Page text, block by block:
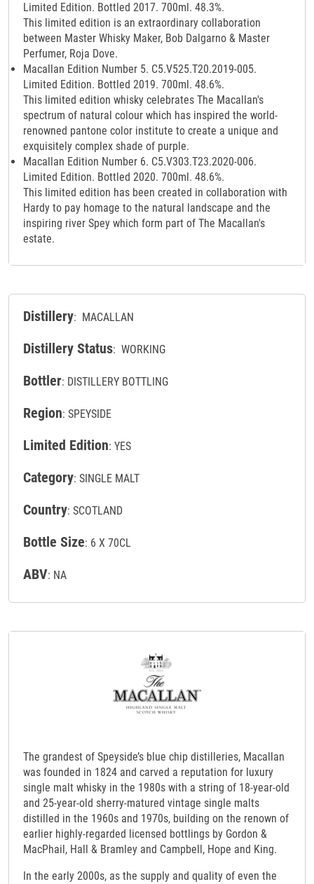
Limited Edition. Bottled 2017. 700ml. 48.3%.
This limited edition is an extraordinary collaboration
between Master Whisky Maker, Bob Dalgarno & Master
Perfumer, Roja Dove.
Macallan Edition Number 5. C5.V525.T20.2019-005.
Limited Edition. Bottled 2019. 700ml. 48.6%.
This limited edition whisky celebrates The Macallan's
spectrum of natural colour which has inspired the world-
renowned pantone color institute to create a unique and
exquisitely complex shade of purple.
Macallan Edition Number 6. C5.V303.T23.2020-006.
Limited Edition. Bottled 2020. 700ml. 48.6%.
This limited edition has been created in collaboration with
Hardy to pay homage to the natural landscape and the
inspiring river Spey which form part of The Macallan's
estate.
Distillery: MACALLAN
Distillery Status: WORKING
Bottler: DISTILLERY BOTTLING
Region: SPEYSIDE
Limited Edition: YES
Category: SINGLE MALT
Country: SCOTLAND
Bottle Size: 6 X 70CL
ABV: NA
The grandest of Speyside’s blue chip distilleries, Macallan
was founded in 1824 and carved a reputation for luxury
single malt whisky in the 1980s with a string of 18-year-old
and 25-year-old sherry-matured vintage single malts
distilled in the 1960s and 1970s, building on the renown of
earlier highly-regarded licensed bottlings by Gordon &
MacPhail, Hall & Bramley and Campbell, Hope and King.
In the early 2000s, as the supply and quality of even the